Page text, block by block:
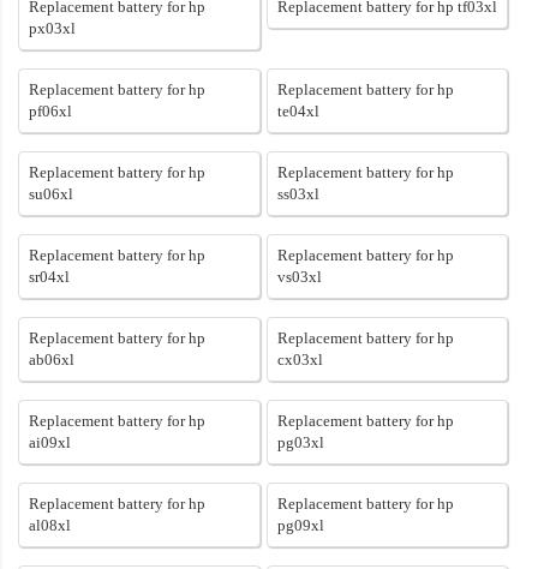
Replacement battery for hp
px03xl
Replacement battery for hp tf03xl
Replacement battery for hp
pf06xl
Replacement battery for hp
te04xl
Replacement battery for hp
su06xl
Replacement battery for hp
ss03xl
Replacement battery for hp
sr04xl
Replacement battery for hp
vs03xl
Replacement battery for hp
ab06xl
Replacement battery for hp
cx03xl
Replacement battery for hp
ai09xl
Replacement battery for hp
pg03xl
Replacement battery for hp
al08xl
Replacement battery for hp
pg09xl